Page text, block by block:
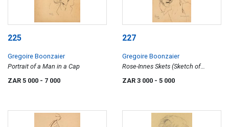
225
Gregoire Boonzaier
Portrait of a Man in a Cap
ZAR 5 000 - 7 000
227
Gregoire Boonzaier
Rose-Innes Skets (Sketch of
ZAR 3 000 - 5 000